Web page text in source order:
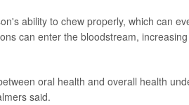
ability to chew properly, which can
can enter the bloodstream,
oral health and overall health
said.